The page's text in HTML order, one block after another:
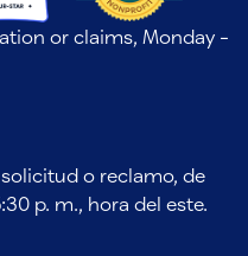
or claims, Monday -
o reclamo, de
p. m., hora del este.